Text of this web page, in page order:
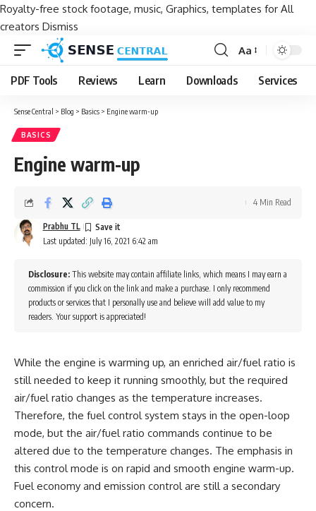
Royalty-free stock footage, music, Graphics, templates for All
creators Dismiss
Font
Resizer
Aa
PDF Tools Reviews Learn Downloads Services
Sense Central > Blog > Basics > Engine warm-up
BASICS
Engine warm-up
Last updated: July 16, 2021 6:42 am
Prabhu TL
4 Min Read
Disclosure: This website may contain affiliate links, which means I may earn a
commission if you click on the link and make a purchase. I only recommend
products or services that I personally use and believe will add value to my
readers. Your support is appreciated!
While the engine is warming up, an enriched air/fuel ratio is
still needed to keep it running smoothly, but the required
air/fuel ratio changes as the temperature increases.
Therefore, the fuel control system stays in the open-loop
mode, but the air/fuel ratio commands continue to be
altered due to the temperature changes. The emphasis in
this control mode is on rapid and smooth engine warm-up.
Fuel economy and emission control are still a secondary
concern.